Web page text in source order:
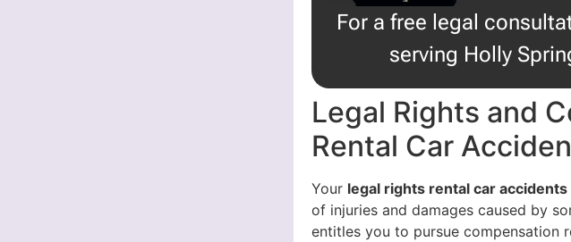
For a free legal
serving Holly
Legal Rights and
Rental Car
Your legal rights rental car accidents
of injuries and damages caused by
entitles you to pursue compensation